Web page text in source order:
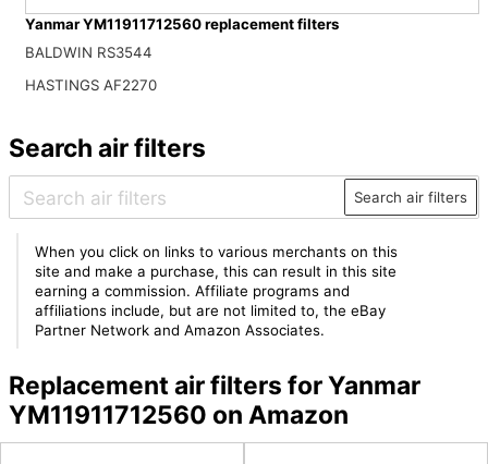
Yanmar YM11911712560 replacement filters
BALDWIN RS3544
HASTINGS AF2270
Search air filters
Search air filters
When you click on links to various merchants on this
site and make a purchase, this can result in this site
earning a commission. Affiliate programs and
affiliations include, but are not limited to, the eBay
Partner Network and Amazon Associates.
Replacement air filters for Yanmar
YM11911712560 on Amazon